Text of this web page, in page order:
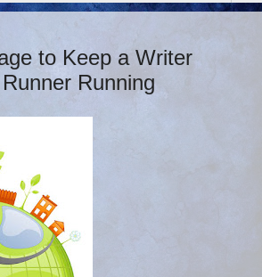
to Keep a Writer
Running